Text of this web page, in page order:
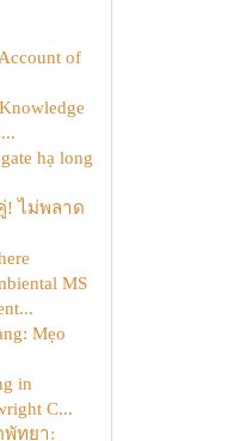
of
hạ long
! ไม่พลาด
MS
Mẹo
in
C...
พัทยา: